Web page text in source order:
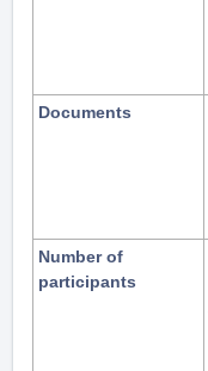
Documents
Number of
participants